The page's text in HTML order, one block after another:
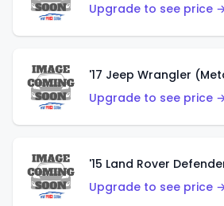
Upgrade to see price
'17 Jeep Wrangler
Upgrade to see price
Upgrade to see price